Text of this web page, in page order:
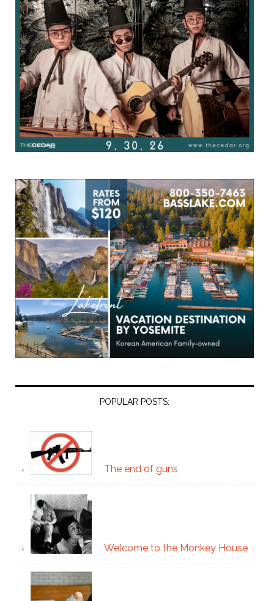
POPULAR POSTS:
The end of guns
Welcome to the Monkey House